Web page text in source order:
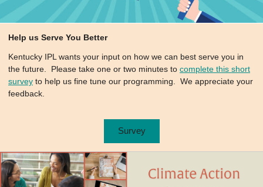
Help us Serve You Better
Kentucky IPL wants your input on how we can best serve you in
the future. Please take one or two minutes to complete this short
survey to help us fine tune our programming. We appreciate your
feedback.
Survey